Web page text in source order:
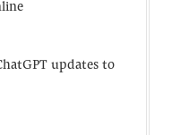
updates to